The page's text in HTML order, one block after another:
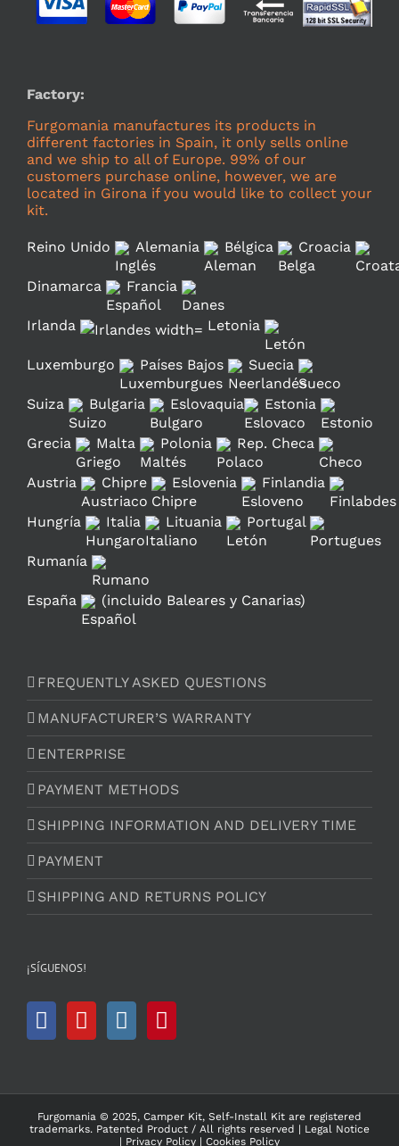
Factory:
Furgomania manufactures its products in
different factories in Spain, it only sells online
and we ship to all of Europe. 99% of our
customers purchase online, however, we are
located in Girona if you would like to collect your
kit.
Reino Unido Alemania Bélgica Croacia
Dinamarca Francia
Irlanda Letonia
Luxemburgo Países Bajos Suecia
Suiza Bulgaria Eslovaquia Estonia
Grecia Malta Polonia Rep. Checa
Austria Chipre Eslovenia Finlandia
Hungría Italia Lituania Portugal
Rumanía
España (incluido Baleares y Canarias)
FREQUENTLY ASKED QUESTIONS
MANUFACTURER’S WARRANTY
ENTERPRISE
PAYMENT METHODS
SHIPPING INFORMATION AND DELIVERY TIME
PAYMENT
SHIPPING AND RETURNS POLICY
¡SÍGUENOS!
Furgomania © 2025, Camper Kit, Self-Install Kit are registered
trademarks. Patented Product / All rights reserved | Legal Notice
| Privacy Policy | Cookies Policy